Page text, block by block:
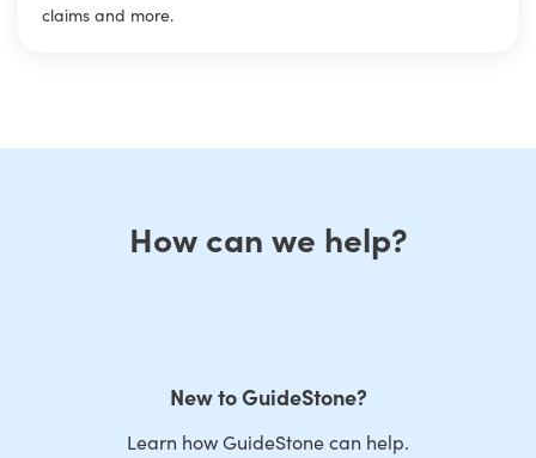
claims and more.
How can we help?
New to GuideStone?
Learn how GuideStone can help.